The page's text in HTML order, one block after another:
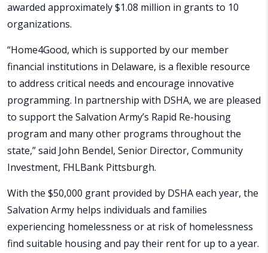
awarded approximately $1.08 million in grants to 10
organizations.
“Home4Good, which is supported by our member
financial institutions in Delaware, is a flexible resource
to address critical needs and encourage innovative
programming. In partnership with DSHA, we are pleased
to support the Salvation Army’s Rapid Re-housing
program and many other programs throughout the
state,” said John Bendel, Senior Director, Community
Investment, FHLBank Pittsburgh.
With the $50,000 grant provided by DSHA each year, the
Salvation Army helps individuals and families
experiencing homelessness or at risk of homelessness
find suitable housing and pay their rent for up to a year.